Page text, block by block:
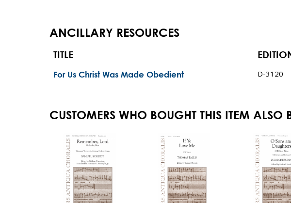
ANCILLARY RESOURCES
TITLE
For Us Christ Was Made Obedient D-3120
CUSTOMERS WHO BOUGHT THIS ITEM ALSO